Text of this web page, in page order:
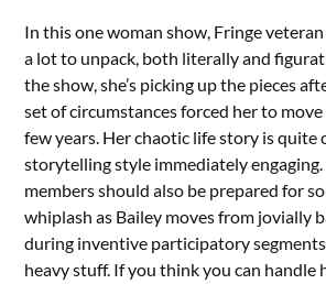
In this one woman show, Fringe
a lot to unpack, both literally and
the show, she’s picking up the pieces
set of circumstances forced her to
few years. Her chaotic life story is quite
storytelling style immediately
members should also be prepared for
whiplash as Bailey moves from jovially
during inventive participatory
heavy stuff. If you think you can handle